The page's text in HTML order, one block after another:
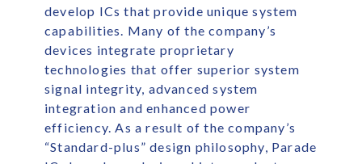
develop ICs that provide unique system
capabilities. Many of the company’s
devices integrate proprietary
technologies that offer superior system
signal integrity, advanced system
integration and enhanced power
efficiency. As a result of the company’s
“Standard-plus” design philosophy, Parade